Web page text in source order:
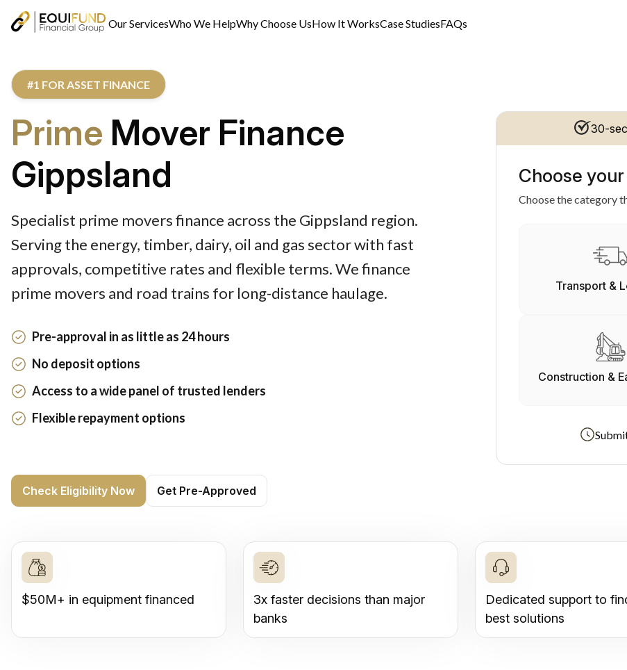
Our ServicesWho We HelpWhy Choose UsHow It WorksCase StudiesFAQs
#1 FOR ASSET FINANCE
Prime Mover Finance
Gippsland
Specialist prime movers finance across the Gippsland region.
Serving the energy, timber, dairy, oil and gas sector with fast
approvals, competitive rates and flexible terms. We finance
prime movers and road trains for long-distance haulage.
Pre-approval in as little as 24 hours
No deposit options
Access to a wide panel of trusted lenders
Flexible repayment options
Check Eligibility Now Get Pre-Approved
30-
Choose
Choose the category
Transport &
Construction &
$50M+ in equipment financed
3x faster decisions than major
banks
Dedicated support to
best solutions